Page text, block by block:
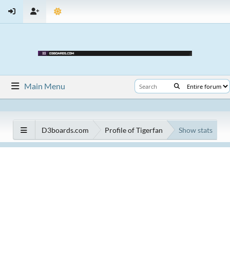
Main Menu
D3boards.com Profile of Tigerfan Show stats